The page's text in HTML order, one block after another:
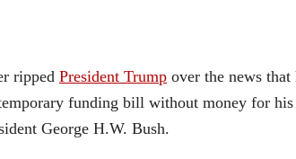
ripped President Trump over the news that
funding bill without money for
George H.W. Bush.